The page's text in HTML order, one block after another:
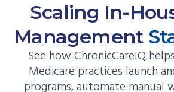
Scaling In-
Management
See how ChronicCareIQ
Medicare practices launch
programs, automate manual